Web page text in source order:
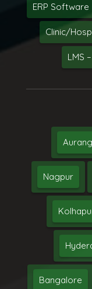
ERP Software
Clinic/
LMS
Nagpur
Bangalore